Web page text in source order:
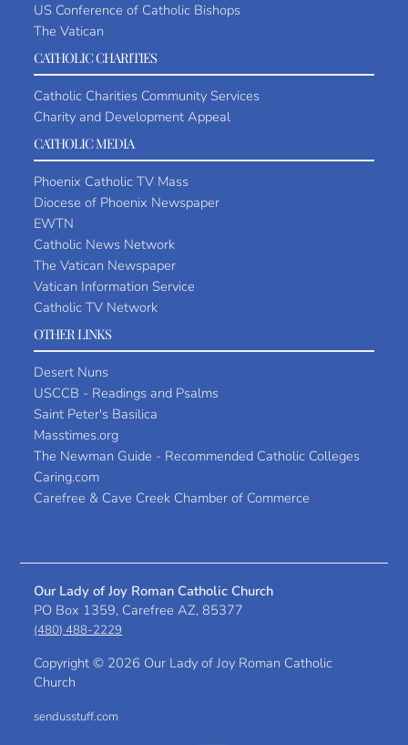
US Conference of Catholic Bishops
The Vatican
CATHOLIC CHARITIES
Catholic Charities Community Services
Charity and Development Appeal
CATHOLIC MEDIA
Phoenix Catholic TV Mass
Diocese of Phoenix Newspaper
EWTN
Catholic News Network
The Vatican Newspaper
Vatican Information Service
Catholic TV Network
OTHER LINKS
Desert Nuns
USCCB - Readings and Psalms
Saint Peter's Basilica
Masstimes.org
The Newman Guide - Recommended Catholic Colleges
Caring.com
Carefree & Cave Creek Chamber of Commerce
Our Lady of Joy Roman Catholic Church
PO Box 1359, Carefree AZ, 85377
(480) 488-2229
Copyright © 2026 Our Lady of Joy Roman Catholic
Church
sendusstuff.com